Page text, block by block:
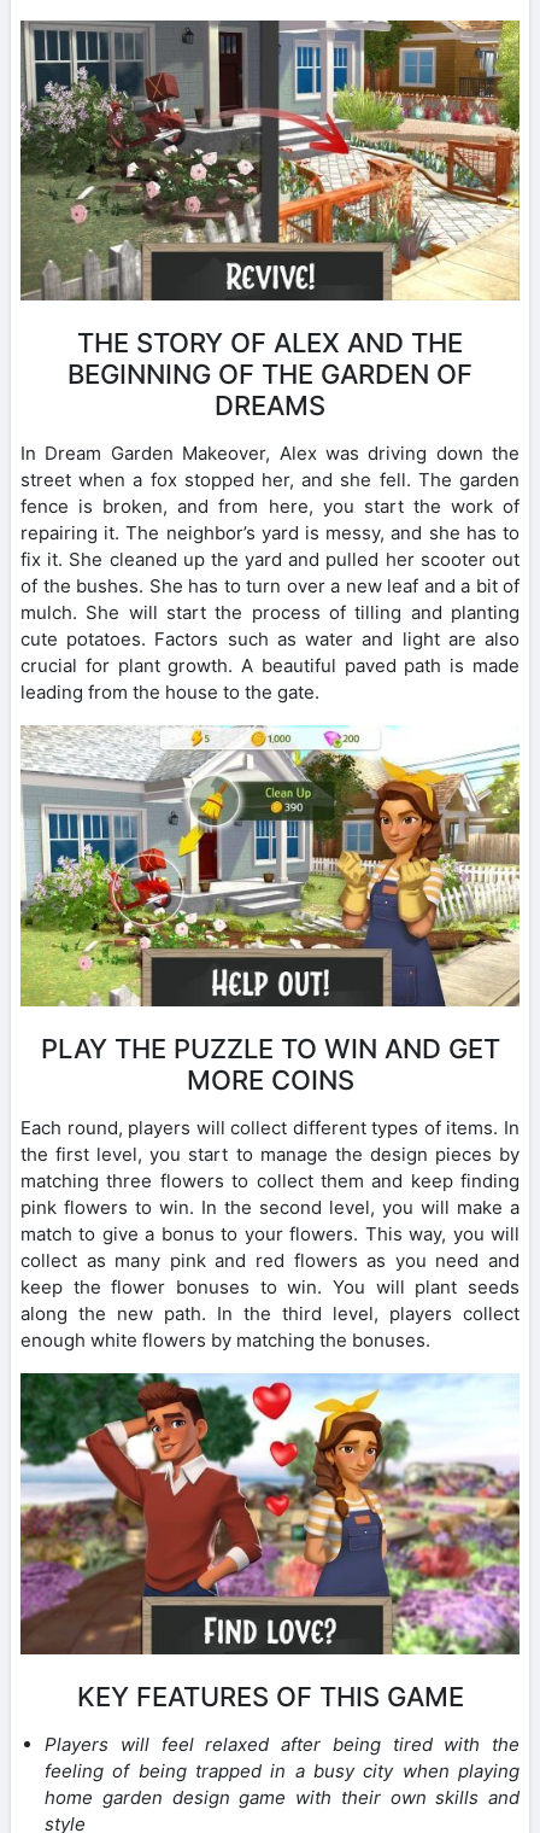
THE STORY OF ALEX AND THE
BEGINNING OF THE GARDEN OF
DREAMS
In Dream Garden Makeover, Alex was driving down the
street when a fox stopped her, and she fell. The garden
fence is broken, and from here, you start the work of
repairing it. The neighbor’s yard is messy, and she has to
fix it. She cleaned up the yard and pulled her scooter out
of the bushes. She has to turn over a new leaf and a bit of
mulch. She will start the process of tilling and planting
cute potatoes. Factors such as water and light are also
crucial for plant growth. A beautiful paved path is made
leading from the house to the gate.
PLAY THE PUZZLE TO WIN AND GET
MORE COINS
Each round, players will collect different types of items. In
the first level, you start to manage the design pieces by
matching three flowers to collect them and keep finding
pink flowers to win. In the second level, you will make a
match to give a bonus to your flowers. This way, you will
collect as many pink and red flowers as you need and
keep the flower bonuses to win. You will plant seeds
along the new path. In the third level, players collect
enough white flowers by matching the bonuses.
KEY FEATURES OF THIS GAME
Players will feel relaxed after being tired with the
feeling of being trapped in a busy city when playing
home garden design game with their own skills and
style